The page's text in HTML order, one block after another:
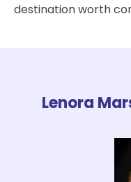
destination worth
Lenora